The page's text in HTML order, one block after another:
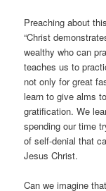
Preaching about
“Christ
wealthy who can
teaches us to
not only for great
learn to give alms
gratification. We
spending our time
of self-denial that
Jesus Christ.
Can we imagine